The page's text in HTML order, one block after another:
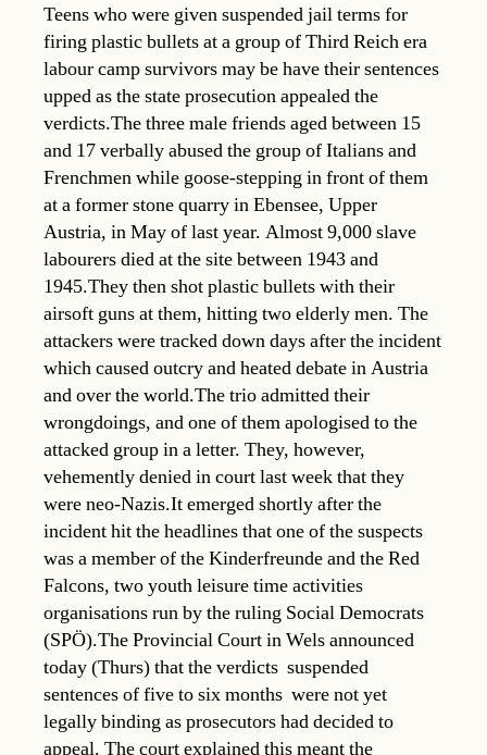
Teens who were given suspended jail terms for
firing plastic bullets at a group of Third Reich era
labour camp survivors may be have their sentences
upped as the state prosecution appealed the
verdicts.The three male friends aged between 15
and 17 verbally abused the group of Italians and
Frenchmen while goose-stepping in front of them
at a former stone quarry in Ebensee, Upper
Austria, in May of last year. Almost 9,000 slave
labourers died at the site between 1943 and
1945.They then shot plastic bullets with their
airsoft guns at them, hitting two elderly men. The
attackers were tracked down days after the incident
which caused outcry and heated debate in Austria
and over the world.The trio admitted their
wrongdoings, and one of them apologised to the
attacked group in a letter. They, however,
vehemently denied in court last week that they
were neo-Nazis.It emerged shortly after the
incident hit the headlines that one of the suspects
was a member of the Kinderfreunde and the Red
Falcons, two youth leisure time activities
organisations run by the ruling Social Democrats
(SPÖ).The Provincial Court in Wels announced
today (Thurs) that the verdicts  suspended
sentences of five to six months  were not yet
legally binding as prosecutors had decided to
appeal. The court explained this meant the